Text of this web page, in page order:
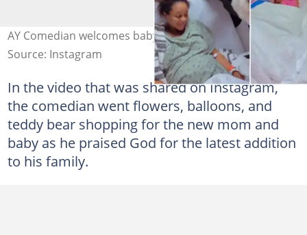
AY Comedian welcomes baby girl. Credit: @aycomedian
Source: Instagram
In the video that was shared on Instagram,
the comedian went flowers, balloons, and
teddy bear shopping for the new mom and
baby as he praised God for the latest addition
to his family.